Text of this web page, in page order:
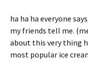
ha ha ha everyone
my friends tell me.
about this very thing
most popular ice